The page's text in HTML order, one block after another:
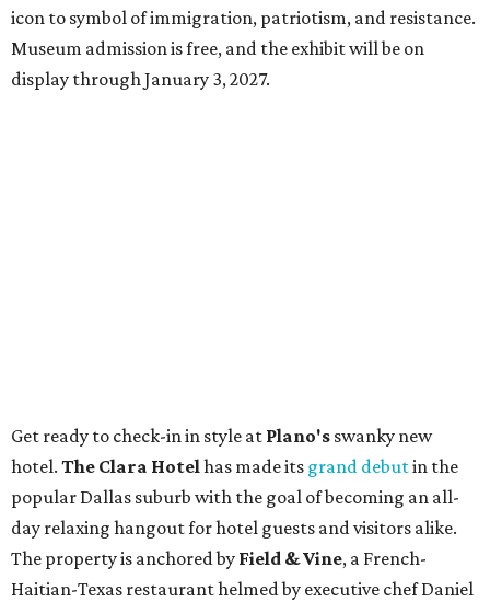
icon to symbol of immigration, patriotism, and resistance.
Museum admission is free, and the exhibit will be on
display through January 3, 2027.
Get ready to check-in in style at Plano's swanky new
hotel. The Clara Hotelhas made its grand debutin the
popular Dallas suburb with the goal of becoming an all-
day relaxing hangout for hotel guests and visitors alike.
The property is anchored by Field & Vine, a French-
Haitian-Texas restaurant helmed by executive chef Daniel